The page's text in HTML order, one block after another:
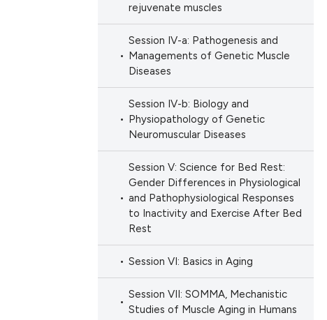
rejuvenate muscles
Session IV-a: Pathogenesis and
Managements of Genetic Muscle
Diseases
Session IV-b: Biology and
Physiopathology of Genetic
Neuromuscular Diseases
Session V: Science for Bed Rest:
Gender Differences in Physiological
and Pathophysiological Responses
to Inactivity and Exercise After Bed
Rest
Session VI: Basics in Aging
Session VII: SOMMA, Mechanistic
Studies of Muscle Aging in Humans